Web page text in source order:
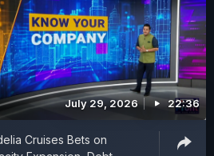
July 29, 2026 22:36
Cruises Bets on